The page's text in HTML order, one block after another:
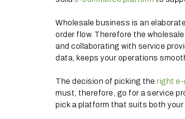
Wholesale business is an
order flow. Therefore the
and collaborating with service
data, keeps your operations
The decision of picking the right e-
must, therefore, go for a service
pick a platform that suits both your